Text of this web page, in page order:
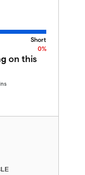
Short
0%
on this